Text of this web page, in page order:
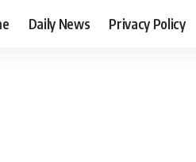
Daily News Privacy Policy